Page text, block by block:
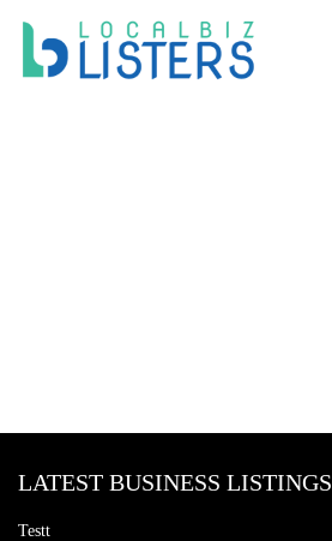
LATEST BUSINESS LISTINGS
Testt